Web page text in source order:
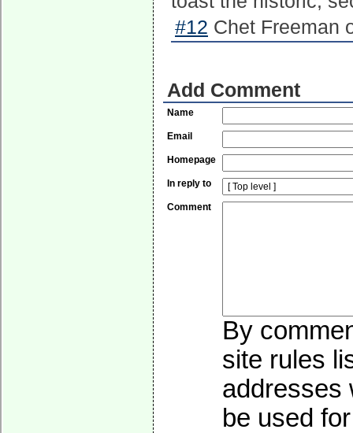
#12 Chet Freeman
Add Comment
Name
Email
Homepage
In reply to
Comment
By
site rules
addresses
be used